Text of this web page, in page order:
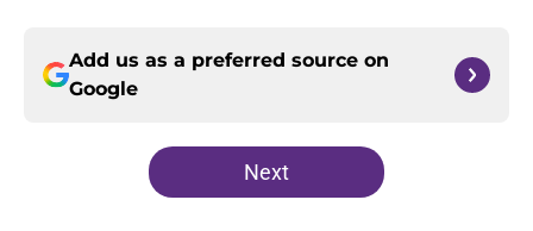
Add us as a preferred source on
Google
Next